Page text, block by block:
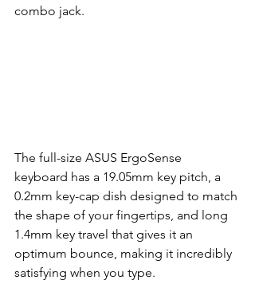
combo jack.
The full-size ASUS ErgoSense
keyboard has a 19.05mm key pitch, a
0.2mm key-cap dish designed to match
the shape of your fingertips, and long
1.4mm key travel that gives it an
optimum bounce, making it incredibly
satisfying when you type.